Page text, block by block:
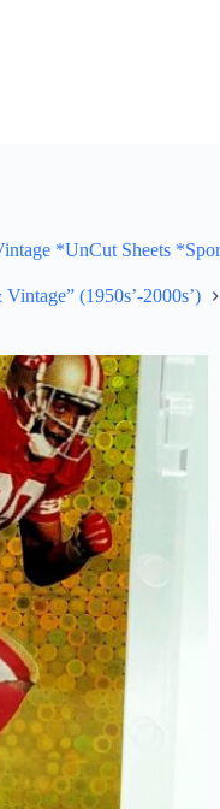
*UnCut Sheets
(1950s’-2000s’)